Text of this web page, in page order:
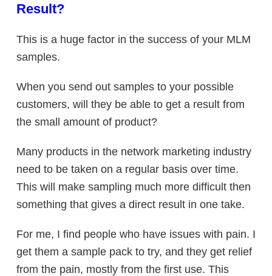
Result?
This is a huge factor in the success of your MLM
samples.
When you send out samples to your possible
customers, will they be able to get a result from
the small amount of product?
Many products in the network marketing industry
need to be taken on a regular basis over time.
This will make sampling much more difficult then
something that gives a direct result in one take.
For me, I find people who have issues with pain. I
get them a sample pack to try, and they get relief
from the pain, mostly from the first use. This